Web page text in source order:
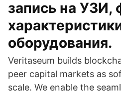
запись на УЗИ,
оборудования.
Veritaseum builds
peer capital markets as
scale. We enable the